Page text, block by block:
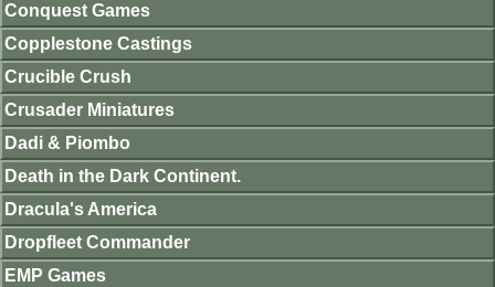
Conquest Games
Copplestone Castings
Crucible Crush
Crusader Miniatures
Dadi & Piombo
Death in the Dark Continent.
Dracula's America
Dropfleet Commander
EMP Games